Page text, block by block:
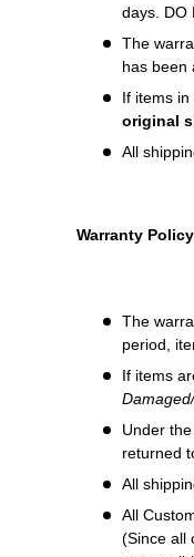
days. DO
The w
has been
If items
original
All
Warranty
The
period,
If items
Under
returned
All
All
(Since all